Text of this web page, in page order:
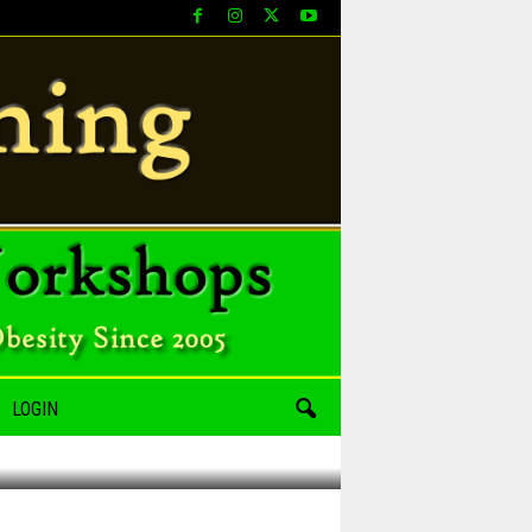
LOGIN